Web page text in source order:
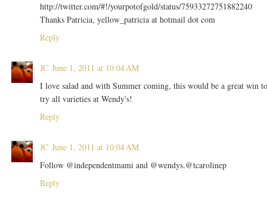
http://twitter.com/#!/yourpotofgold/status/75933272751882240
Thanks Patricia, yellow_patricia at hotmail dot com
Reply
JC June 1, 2011 at 10:04 AM
I love salad and with Summer coming, this would be a great win
try all varieties at Wendy's!
Reply
JC June 1, 2011 at 10:04 AM
Follow @independentmami and @wendys.@tcarolinep
Reply